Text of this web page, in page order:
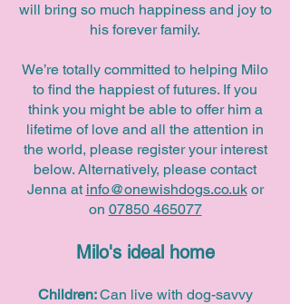
will bring so much happiness and joy to
his forever family.
We’re totally committed to helping Milo
to find the happiest of futures. If you
think you might be able to offer him a
lifetime of love and all the attention in
the world, please register your interest
below. Alternatively, please contact
Jenna at info@onewishdogs.co.ukor
on 07850 465077
Milo's ideal home
Children:Can live with dog-savvy